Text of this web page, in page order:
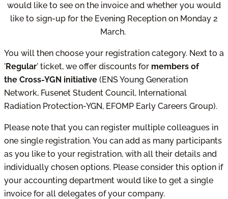
would like to see on the invoice and whether you would
like to sign-up for the Evening Reception on Monday 2
March.
You will then choose your registration category. Next to a
'Regular' ticket, we offer discounts for members of
the Cross-YGN initiative (ENS Young Generation
Network, Fusenet Student Council, International
Radiation Protection-YGN, EFOMP Early Careers Group).
Please note that you can register multiple colleagues in
one single registration. You can add as many participants
as you like to your registration, with all their details and
individually chosen options. Please consider this option if
your accounting department would like to get a single
invoice for all delegates of your company.